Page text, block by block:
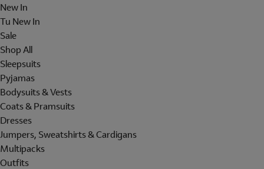
New In
Tu New In
Sale
Shop All
Sleepsuits
Pyjamas
Bodysuits & Vests
Coats & Pramsuits
Dresses
Jumpers, Sweatshirts & Cardigans
Multipacks
Outfits